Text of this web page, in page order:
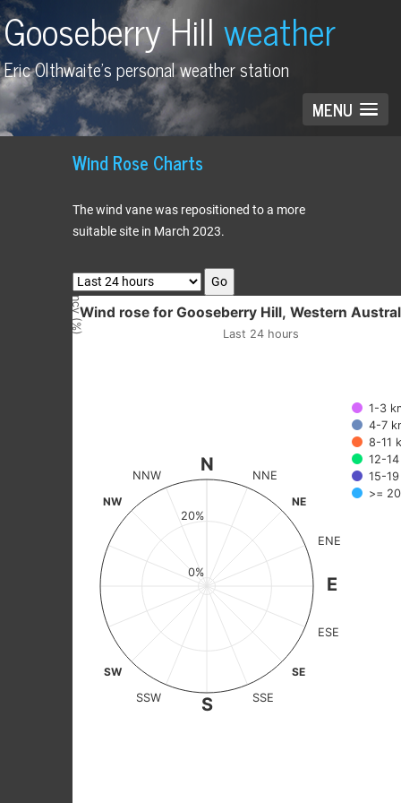
Gooseberry Hillweather
Eric Olthwaite's personal weather station
MENU
Wind Rose Charts
The wind vane was repositioned to a more
suitable site in March 2023.
Go
Wind rose for Gooseberry Hill,
View as data table, Wind rose for Gooseberry Hill,
The chart has 2 X axes displaying categories, and values.
Frequency (%)Wind rose for Gooseberry Hill, Western
Last 24 hours
1-3
4-7
8-11
12-
15-
>=
N
NNE
NE
ENE
E
ESE
SE
SSE
S
SSW
SW
NW
NNW
0%
20%